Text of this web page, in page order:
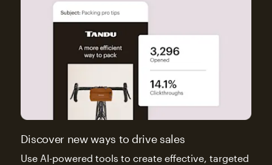
Discover new ways to drive sales
Use AI-powered tools to create effective, targeted